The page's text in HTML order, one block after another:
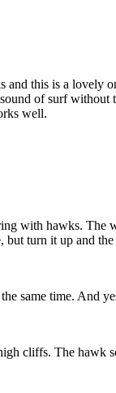
this is a lovely
of surf
well.
with hawks. The
turn it up and
same time. And
cliffs. The hawk